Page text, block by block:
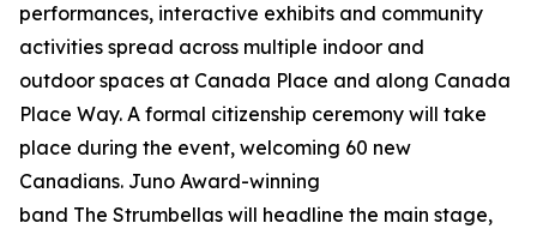
performances, interactive exhibits and community
activities spread across multiple indoor and
outdoor spaces at Canada Place and along Canada
Place Way. A formal citizenship ceremony will take
place during the event, welcoming 60 new
Canadians. Juno Award-winning
band The Strumbellas will headline the main stage,